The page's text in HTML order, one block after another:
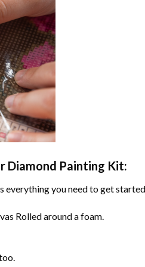
Diamond Painting Kit:
everything you need to get
Rolled around a foam.